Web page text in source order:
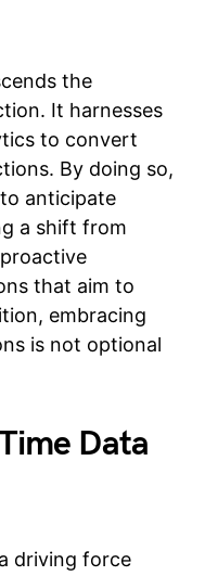
the
It harnesses
to convert
By doing so,
anticipate
a shift from
that aim to
embracing
is not optional
Data
driving force